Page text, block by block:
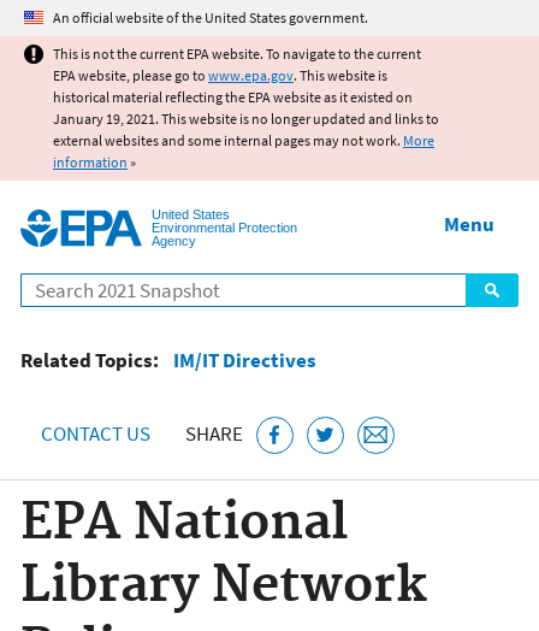
Jump to main content
An official website of the United States government.
This is not the current EPA website. To navigate to the current
EPA website, please go to www.epa.gov. This website is
historical material reflecting the EPA website as it existed on
January 19, 2021. This website is no longer updated and links to
external websites and some internal pages may not work. More
information »
United States
Environmental Protection
Agency
Search
Menu
Related Topics: IM/IT Directives
CONTACT US SHARE
EPA National
Library Network